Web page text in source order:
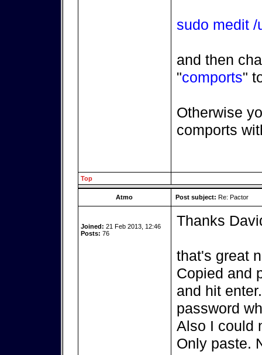
sudo medit
and then
"comports"
Otherwise
comports
Top
Atmo Post subject: Re: Pactor
Joined: 21 Feb 2013, 12:46
Posts: 76
Thanks
that's great
Copied and
and hit
password
Also I could
Only paste.